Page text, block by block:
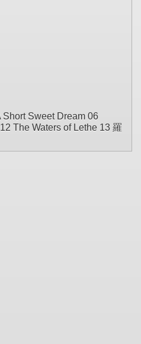
Sweet Dream 06
The Waters of Lethe 13 羅